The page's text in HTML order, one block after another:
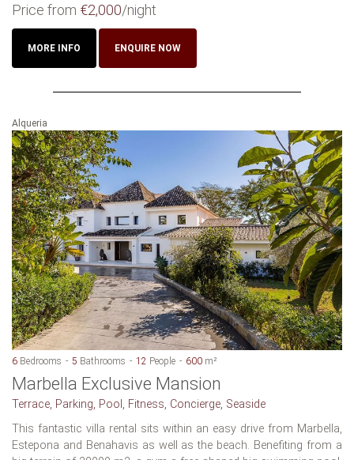
Price from €2,000/night
MORE INFO ENQUIRE NOW
Alqueria
6 Bedrooms 5 Bathrooms 12 People 600 m²
Marbella Exclusive Mansion
Terrace, Parking, Pool, Fitness, Concierge, Seaside
This fantastic villa rental sits within an easy drive from Marbella,
Estepona and Benahavis as well as the beach. Benefiting from a